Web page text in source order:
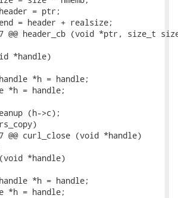
= ptr;
= header + realsize;
@@ header_cb (void *ptr, size_t
*handle)
*h = handle;
*h = handle;
(h->c);
@@ curl_close (void *handle)
*handle)
*h = handle;
*h = handle;